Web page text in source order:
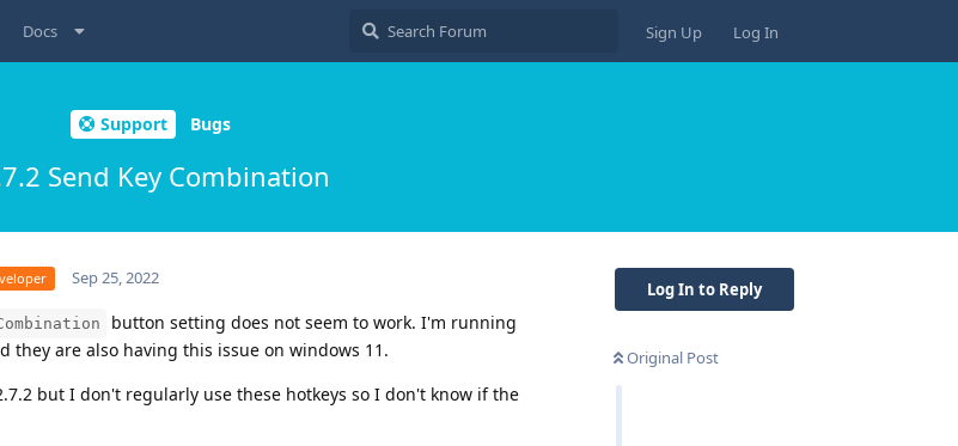
Docs Sign Up Log In
Support Bugs
Send Key Combination
Log In to Reply
Original Post
Sep 25, 2022
button setting does not seem to work. I'm running
they are also having this issue on windows 11.
but I don't regularly use these hotkeys so I don't know if the